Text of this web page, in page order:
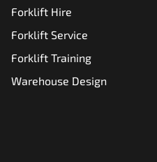
Forklift Hire
Forklift Service
Forklift Training
Warehouse Design